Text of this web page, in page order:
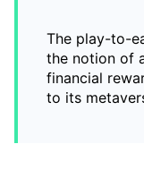
The play-to-
the notion of
financial
to its